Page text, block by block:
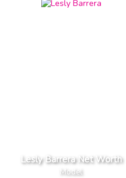
Lesly Barrera Net Worth
Model